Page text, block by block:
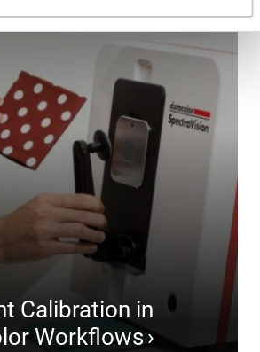
Calibration in
Workflows